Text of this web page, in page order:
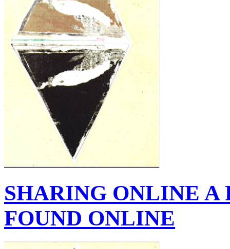
SHARING ONLINE A
FOUND ONLINE